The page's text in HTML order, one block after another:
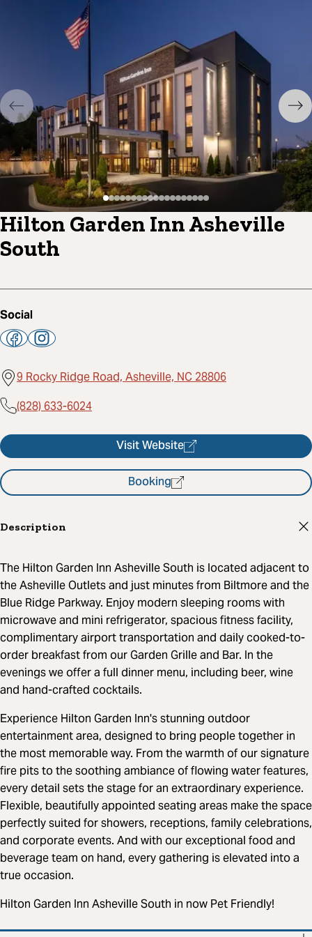
Hilton Garden Inn Asheville
South
Social
9 Rocky Ridge Road, Asheville, NC 28806
(828) 633-6024
Visit Website
Booking
Description
The Hilton Garden Inn Asheville South is located adjacent to
the Asheville Outlets and just minutes from Biltmore and the
Blue Ridge Parkway. Enjoy modern sleeping rooms with
microwave and mini refrigerator, spacious fitness facility,
complimentary airport transportation and daily cooked-to-
order breakfast from our Garden Grille and Bar. In the
evenings we offer a full dinner menu, including beer, wine
and hand-crafted cocktails.
Experience Hilton Garden Inn's stunning outdoor
entertainment area, designed to bring people together in
the most memorable way. From the warmth of our signature
fire pits to the soothing ambiance of flowing water features,
every detail sets the stage for an extraordinary experience.
Flexible, beautifully appointed seating areas make the space
perfectly suited for showers, receptions, family celebrations,
and corporate events. And with our exceptional food and
beverage team on hand, every gathering is elevated into a
true occasion.
Hilton Garden Inn Asheville South in now Pet Friendly!